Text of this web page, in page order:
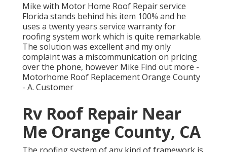
Mike with Motor Home Roof Repair service
Florida stands behind his item 100% and he
uses a twenty years service warranty for
roofing system work which is quite remarkable.
The solution was excellent and my only
complaint was a miscommunication on pricing
over the phone, however Mike Find out more -
Motorhome Roof Replacement Orange County
- A. Customer
Rv Roof Repair Near
Me Orange County, CA